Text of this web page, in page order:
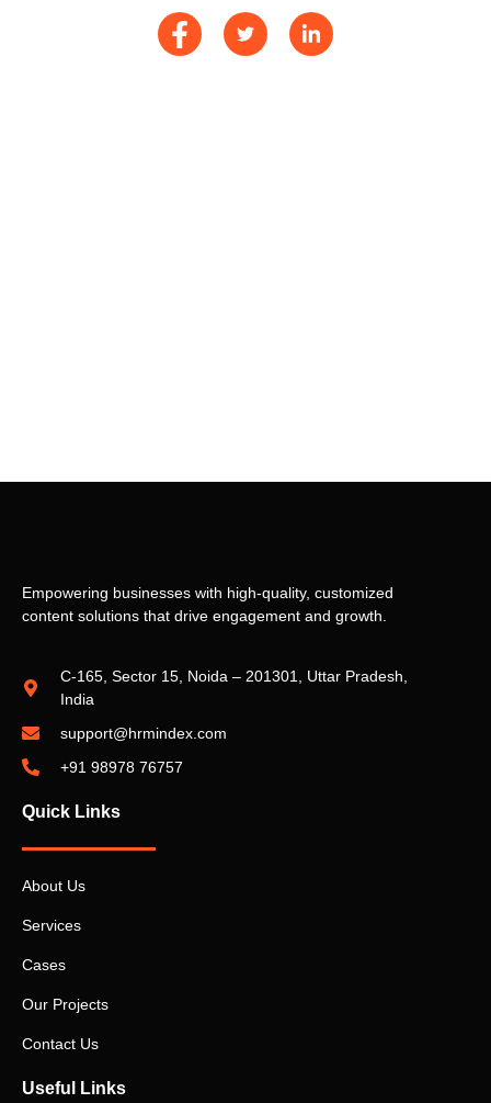
Empowering businesses with high-quality, customized
content solutions that drive engagement and growth.
C-165, Sector 15, Noida – 201301, Uttar Pradesh,
India
support@hrmindex.com
+91 98978 76757
Quick Links
About Us
Services
Cases
Our Projects
Contact Us
Useful Links